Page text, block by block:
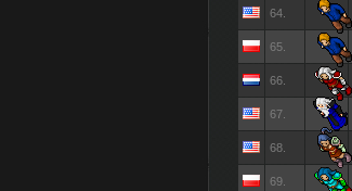
64.
65.
66.
67.
68.
69.